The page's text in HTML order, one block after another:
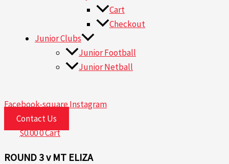
Cart
Checkout
Junior Clubs
Junior Football
Junior Netball
Facebook-squareInstagram
Contact Us
$0.000Cart
ROUND 3 v MT ELIZA